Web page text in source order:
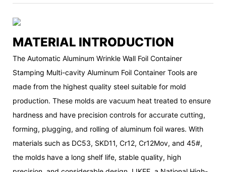
MATERIAL INTRODUCTION
The Automatic Aluminum Wrinkle Wall Foil Container
Stamping Multi-cavity Aluminum Foil Container Tools are
made from the highest quality steel suitable for mold
production. These molds are vacuum heat treated to ensure
hardness and have precision controls for accurate cutting,
forming, plugging, and rolling of aluminum foil wares. With
materials such as DC53, SKD11, Cr12, Cr12Mov, and 45#,
the molds have a long shelf life, stable quality, high